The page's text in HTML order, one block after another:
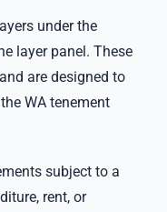
under the
layer panel. These
are designed to
WA tenement
subject to a
rent, or